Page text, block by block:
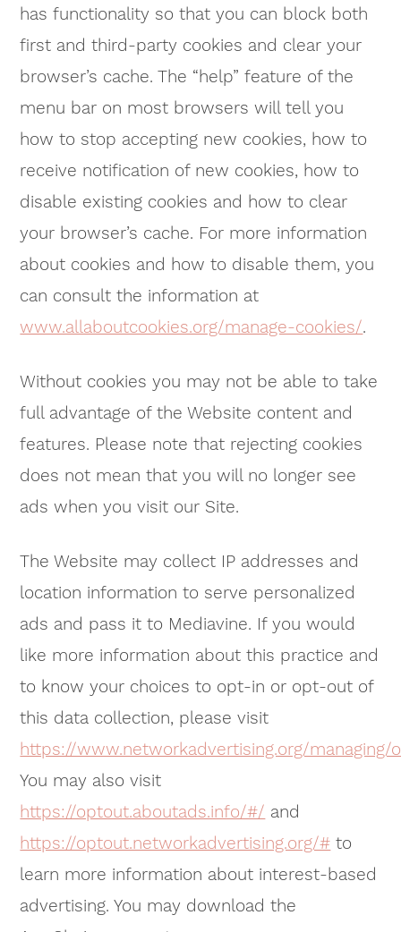
has functionality so that you can block both
first and third-party cookies and clear your
browser’s cache. The “help” feature of the
menu bar on most browsers will tell you
how to stop accepting new cookies, how to
receive notification of new cookies, how to
disable existing cookies and how to clear
your browser’s cache. For more information
about cookies and how to disable them, you
can consult the information at
www.allaboutcookies.org/manage-cookies/.
Without cookies you may not be able to take
full advantage of the Website content and
features. Please note that rejecting cookies
does not mean that you will no longer see
ads when you visit our Site.
The Website may collect IP addresses and
location information to serve personalized
ads and pass it to Mediavine. If you would
like more information about this practice and
to know your choices to opt-in or opt-out of
this data collection, please visit
https://www.networkadvertising.org/managing/
You may also visit
https://optout.aboutads.info/#/ and
https://optout.networkadvertising.org/# to
learn more information about interest-based
advertising. You may download the